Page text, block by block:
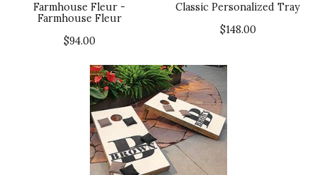
Farmhouse Fleur -
Farmhouse Fleur
$94.00
Classic Personalized Tray
$148.00